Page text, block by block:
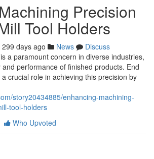
Precision
Tool Holders
299 days ago News
Discuss
a paramount concern in diverse industries,
performance of finished products. End
crucial role in achieving this precision by
story20434885/enhancing-machining-
tool-holders
Who Upvoted